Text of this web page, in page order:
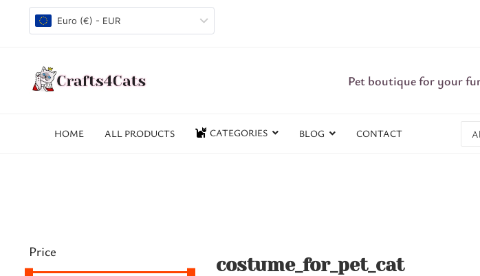
Euro (€) - EUR
Pet boutique for your
HOME ALL PRODUCTS CATEGORIES BLOG CONTACT
Price
costume_for_pet_cat